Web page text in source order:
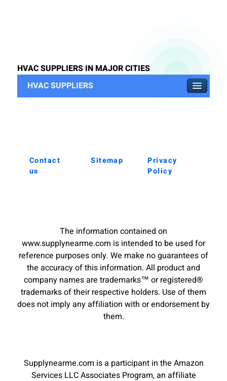
HVAC SUPPLIERS IN MAJOR CITIES
HVAC SUPPLIERS
Contact
us
Sitemap
Privacy
Policy
The information contained on
www.supplynearme.com is intended to be used for
reference purposes only. We make no guarantees of
the accuracy of this information. All product and
company names are trademarks™ or registered®
trademarks of their respective holders. Use of them
does not imply any affiliation with or endorsement by
them.
Supplynearme.com is a participant in the Amazon
Services LLC Associates Program, an affiliate